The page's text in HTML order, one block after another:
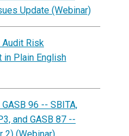
Update (Webinar)
Risk
Plain English
96 -- SBITA,
and GASB 87 --